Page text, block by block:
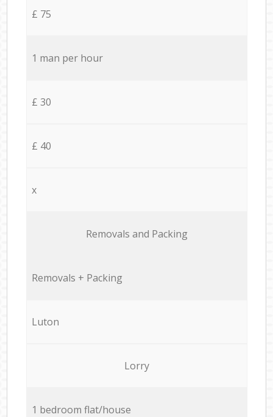
£ 75
1 man per hour
£ 30
£ 40
x
Removals and Packing
Removals + Packing
Luton
Lorry
1 bedroom flat/house